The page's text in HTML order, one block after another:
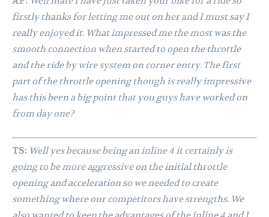
firstly thanks for letting me out on her and I must say I
really enjoyed it. What impressed me the most was the
smooth connection when started to open the throttle
and the ride by wire system on corner entry. The first
part of the throttle opening though is really impressive
has this been a big point that you guys have worked on
from day one?
TS: Well yes because being an inline 4 it certainly is
going to be more aggressive on the initial throttle
opening and acceleration so we needed to create
something where our competitors have strengths. We